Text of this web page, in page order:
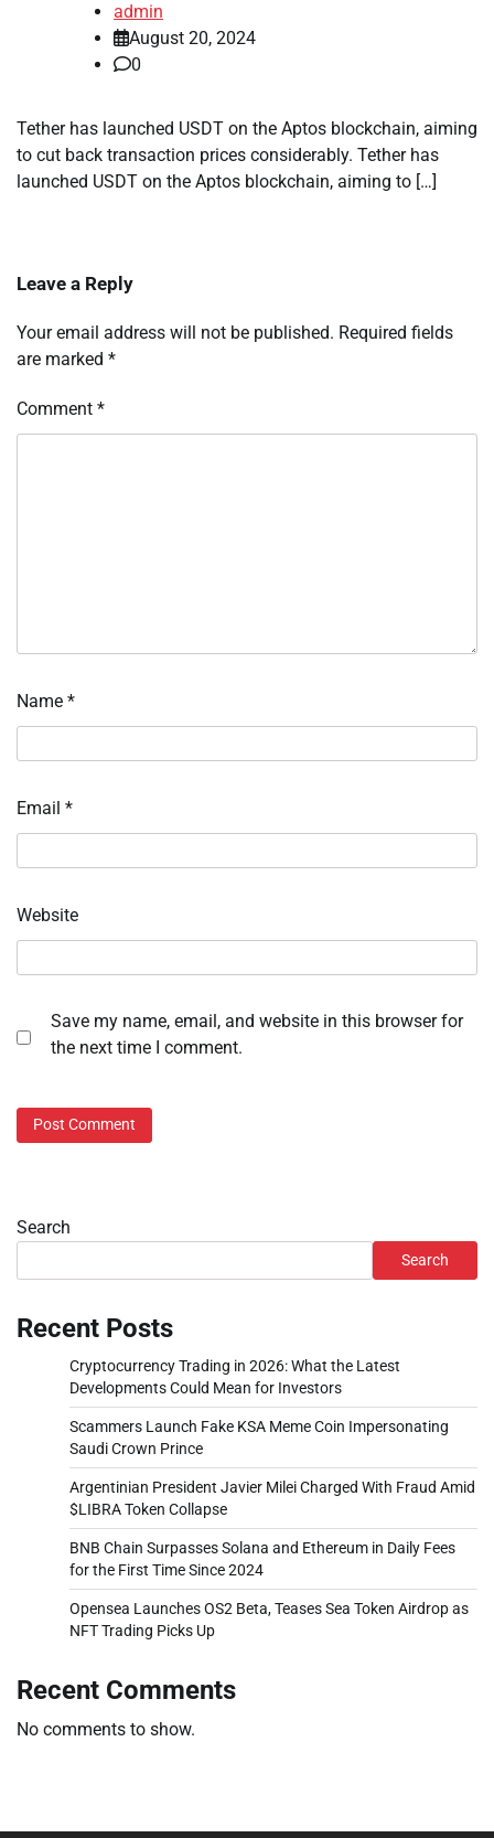
admin
August 20, 2024
0
Tether has launched USDT on the Aptos blockchain, aiming
to cut back transaction prices considerably. Tether has
launched USDT on the Aptos blockchain, aiming to […]
Leave a Reply
Your email address will not be published. Required fields
are marked *
Comment *
Name *
Email *
Website
Save my name, email, and website in this browser for
the next time I comment.
Search
Search
Recent Posts
Cryptocurrency Trading in 2026: What the Latest
Developments Could Mean for Investors
Scammers Launch Fake KSA Meme Coin Impersonating
Saudi Crown Prince
Argentinian President Javier Milei Charged With Fraud Amid
$LIBRA Token Collapse
BNB Chain Surpasses Solana and Ethereum in Daily Fees
for the First Time Since 2024
Opensea Launches OS2 Beta, Teases Sea Token Airdrop as
NFT Trading Picks Up
Recent Comments
No comments to show.